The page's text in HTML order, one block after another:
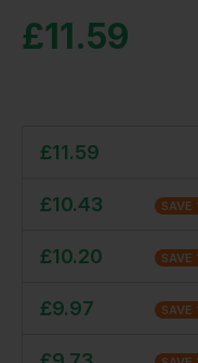
£11.59
£11.59
£10.43 SAVE
£10.20 SAVE
£9.97 SAVE